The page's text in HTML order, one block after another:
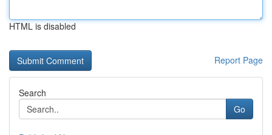
HTML is disabled
Report Page
Search
Go